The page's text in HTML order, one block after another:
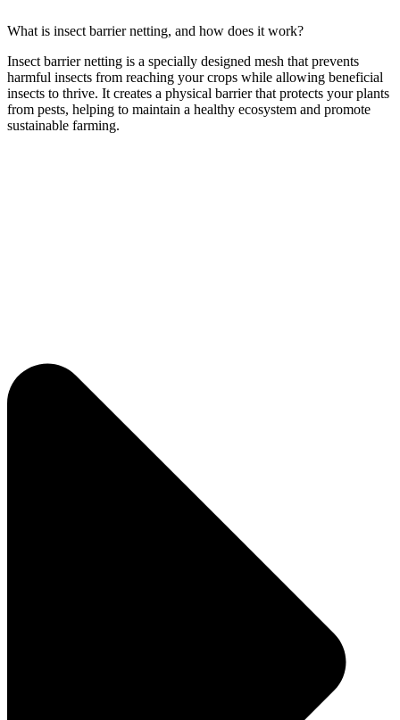
What is insect barrier netting, and how does it work?
Insect barrier netting is a specially designed mesh that prevents
harmful insects from reaching your crops while allowing beneficial
insects to thrive. It creates a physical barrier that protects your plants
from pests, helping to maintain a healthy ecosystem and promote
sustainable farming.